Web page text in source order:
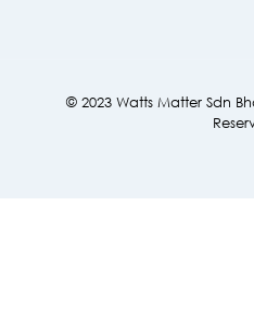
© 2023 Watts Matter Sdn